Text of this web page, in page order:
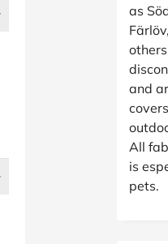
as
and
All
is
pets.